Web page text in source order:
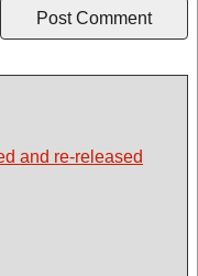
and re-released